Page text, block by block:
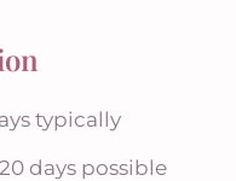
typically
days possible